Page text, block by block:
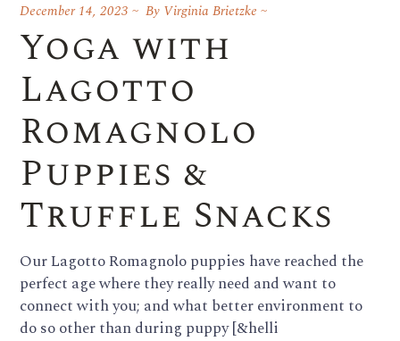
December 14, 2023 By Virginia Brietzke
Yoga with
Lagotto
Romagnolo
Puppies &
Truffle Snacks
Our Lagotto Romagnolo puppies have reached the
perfect age where they really need and want to
connect with you; and what better environment to
do so other than during puppy [&helli